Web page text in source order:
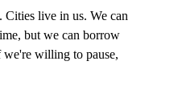
live in us. We can
but we can borrow
willing to pause,